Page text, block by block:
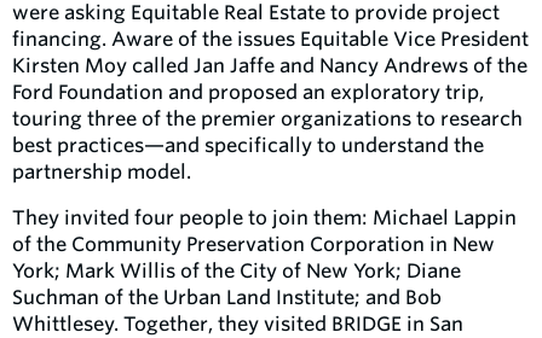
were asking Equitable Real Estate to provide project
financing. Aware of the issues Equitable Vice President
Kirsten Moy called Jan Jaffe and Nancy Andrews of the
Ford Foundation and proposed an exploratory trip,
touring three of the premier organizations to research
best practices—and specifically to understand the
partnership model.
They invited four people to join them: Michael Lappin
of the Community Preservation Corporation in New
York; Mark Willis of the City of New York; Diane
Suchman of the Urban Land Institute; and Bob
Whittlesey. Together, they visited BRIDGE in San